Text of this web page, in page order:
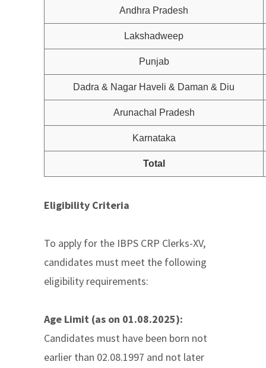
Andhra Pradesh
Lakshadweep
Punjab
Dadra & Nagar Haveli & Daman & Diu
Arunachal Pradesh
Karnataka
Total
Eligibility Criteria
To apply for the IBPS CRP Clerks-XV,
candidates must meet the following
eligibility requirements:
Age Limit (as on 01.08.2025):
Candidates must have been born not
earlier than 02.08.1997 and not later